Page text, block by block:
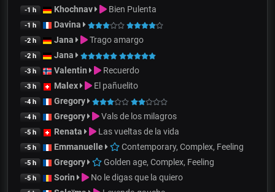
-1 h Khochnav Bien Pulenta
-1 h Davina
-2 h Jana Trago amargo
-2 h Jana
-3 h Valentin Recuerdo
-3 h Malex El pañuelito
-4 h Gregory
-4 h Gregory Vals de los milagros
-5 h Renata Las vueltas de la vida
-5 h Emmanuelle Contemporary, Complex, Feeling
-5 h Gregory Golden age, Complex, Feeling
-5 h Sorin No le digas que la quiero